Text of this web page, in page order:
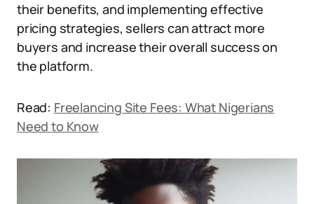
their benefits, and implementing effective
pricing strategies, sellers can attract more
buyers and increase their overall success on
the platform.
Read: Freelancing Site Fees: What Nigerians
Need to Know